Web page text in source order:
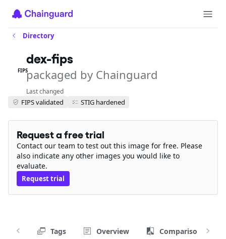
Directory
FIPS
dex-fips
packaged by Chainguard
Last changed
FIPS validated STIG hardened
Request a free trial
Contact our team to test out this image for free. Please
also indicate any other images you would like to
evaluate.
Request trial
Tags Overview Comparison